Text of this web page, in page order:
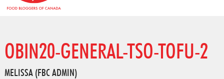
OBIN20-GENERAL-TSO-TOFU-2
MELISSA (FBC ADMIN)